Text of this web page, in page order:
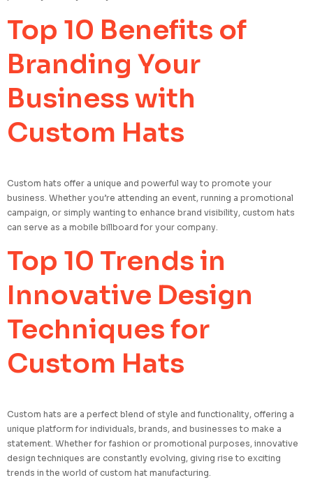
Top 10 Benefits of
Branding Your
Business with
Custom Hats
Custom hats offer a unique and powerful way to promote your
business. Whether you’re attending an event, running a promotional
campaign, or simply wanting to enhance brand visibility, custom hats
can serve as a mobile billboard for your company.
Top 10 Trends in
Innovative Design
Techniques for
Custom Hats
Custom hats are a perfect blend of style and functionality, offering a
unique platform for individuals, brands, and businesses to make a
statement. Whether for fashion or promotional purposes, innovative
design techniques are constantly evolving, giving rise to exciting
trends in the world of custom hat manufacturing.